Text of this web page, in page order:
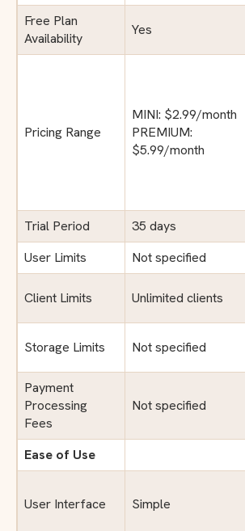
Free Plan
Availability
Yes
Pricing Range
MINI: $2.99/month
PREMIUM:
$5.99/month
Trial Period
35 days
User Limits
Not specified
Client Limits Unlimited clients
Storage Limits Not specified
Payment
Processing
Fees
Not specified
Ease of Use
User Interface Simple